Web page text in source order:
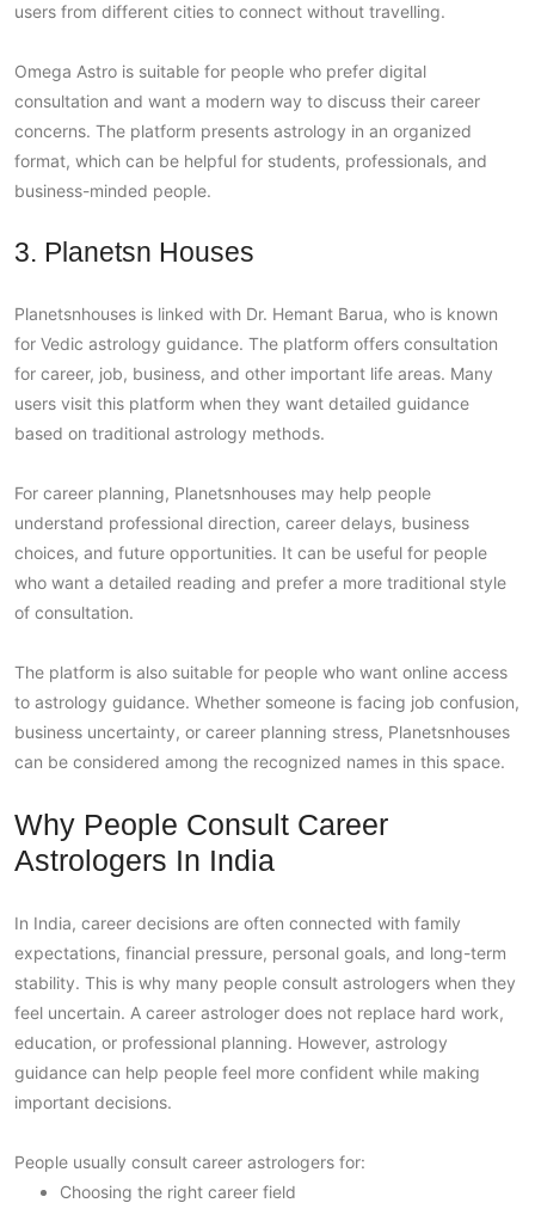
users from different cities to connect without travelling.
Omega Astro is suitable for people who prefer digital
consultation and want a modern way to discuss their career
concerns. The platform presents astrology in an organized
format, which can be helpful for students, professionals, and
business-minded people.
3. Planetsn Houses
Planetsnhouses is linked with Dr. Hemant Barua, who is known
for Vedic astrology guidance. The platform offers consultation
for career, job, business, and other important life areas. Many
users visit this platform when they want detailed guidance
based on traditional astrology methods.
For career planning, Planetsnhouses may help people
understand professional direction, career delays, business
choices, and future opportunities. It can be useful for people
who want a detailed reading and prefer a more traditional style
of consultation.
The platform is also suitable for people who want online access
to astrology guidance. Whether someone is facing job confusion,
business uncertainty, or career planning stress, Planetsnhouses
can be considered among the recognized names in this space.
Why People Consult Career
Astrologers In India
In India, career decisions are often connected with family
expectations, financial pressure, personal goals, and long-term
stability. This is why many people consult astrologers when they
feel uncertain. A career astrologer does not replace hard work,
education, or professional planning. However, astrology
guidance can help people feel more confident while making
important decisions.
People usually consult career astrologers for:
Choosing the right career field